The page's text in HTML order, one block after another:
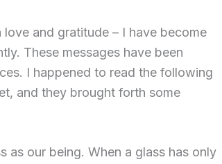
and gratitude – I have become
These messages have been
I happened to read the following
and they brought forth some
as our being. When a glass has only